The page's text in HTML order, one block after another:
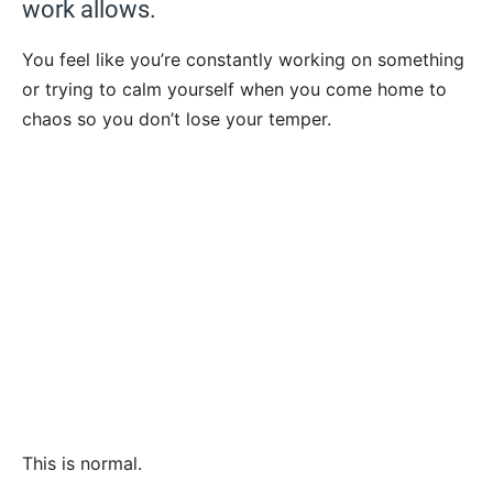
work allows.
You feel like you’re constantly working on something
or trying to calm yourself when you come home to
chaos so you don’t lose your temper.
This is normal.